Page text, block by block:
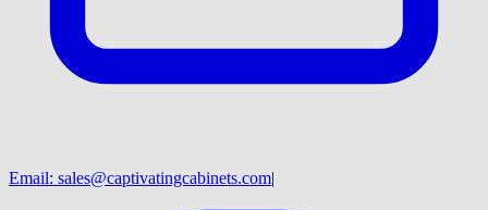
Email: sales@captivatingcabinets.com|